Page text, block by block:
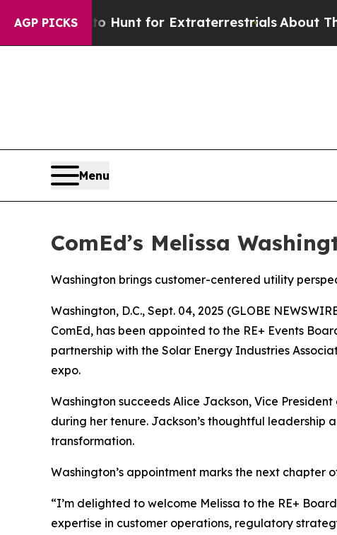
AGP PICKSto Hunt for ExtraterrestrialsAbout Three
Menu
ComEd’s Melissa
Washington brings customer-centered utility
Washington, D.C., Sept. 04, 2025 (GLOBE
ComEd, has been appointed to the RE+ Events
partnership with the Solar Energy Industries
expo.
Washington succeeds Alice Jackson, Vice
during her tenure. Jackson’s thoughtful
transformation.
Washington’s appointment marks the next chapter
“I’m delighted to welcome Melissa to the RE+
expertise in customer operations, regulatory